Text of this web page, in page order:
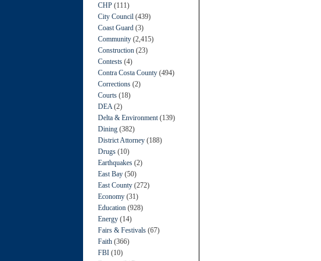
CHP (111)
City Council (439)
Coast Guard (3)
Community (2,415)
Construction (23)
Contests (4)
Contra Costa County (494)
Corrections (2)
Courts (18)
DEA (2)
Delta & Environment (139)
Dining (382)
District Attorney (188)
Drugs (10)
Earthquakes (2)
East Bay (50)
East County (272)
Economy (31)
Education (928)
Energy (14)
Fairs & Festivals (67)
Faith (366)
FBI (10)